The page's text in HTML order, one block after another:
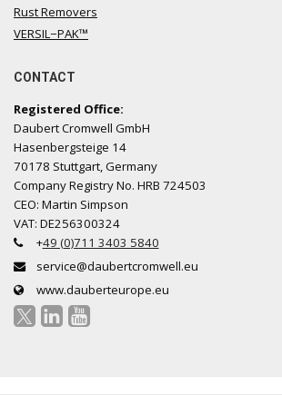
Rust Removers
VERSIL−PAK™
CONTACT
Registered Office:
Daubert Cromwell GmbH
Hasenbergsteige 14
70178 Stuttgart, Germany
Company Registry No. HRB 724503
CEO: Martin Simpson
VAT: DE256300324
+49 (0)711 3403 5840
service@daubertcromwell.eu
www.dauberteurope.eu